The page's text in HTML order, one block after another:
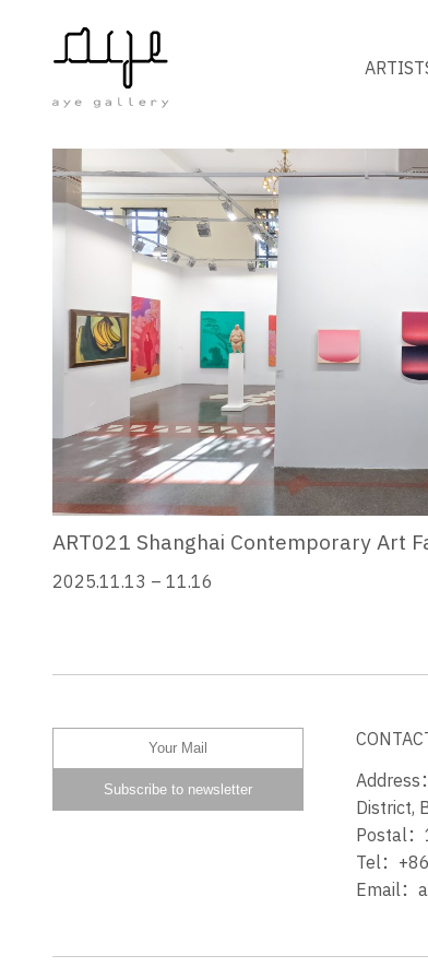
FAIRS
ART021 Shanghai Contemporary Art
2025.11.13 – 11.16
Address
District,
Postal
Tel：
Email：